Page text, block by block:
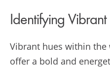
Identifying Vibrant
Vibrant hues within
offer a bold and